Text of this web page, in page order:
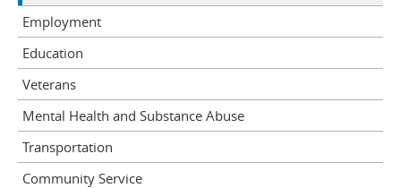
Employment
Education
Veterans
Mental Health and Substance Abuse
Transportation
Community Service